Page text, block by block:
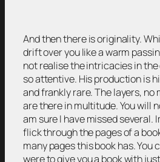
And then there is originality.
drift over you like a warm
not realise the intricacies in
so attentive. His production is
and frankly rare. The layers, no
are there in multitude. You will
am sure I have missed several.
flick through the pages of a
many pages this book has. You
were to give you a book with